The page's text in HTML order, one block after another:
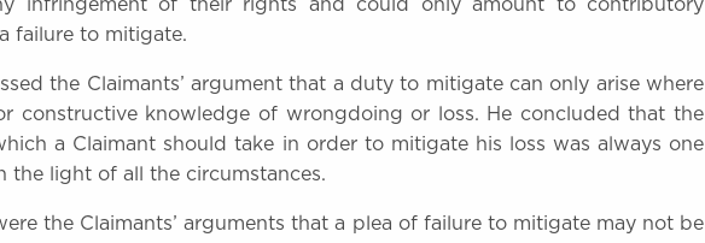
infringement of their rights and could only amount to contributory
failure to mitigate.
the Claimants’ argument that a duty to mitigate can only arise where
constructive knowledge of wrongdoing or loss. He concluded that the
a Claimant should take in order to mitigate his loss was always one
the light of all the circumstances.
the Claimants’ arguments that a plea of failure to mitigate may not be